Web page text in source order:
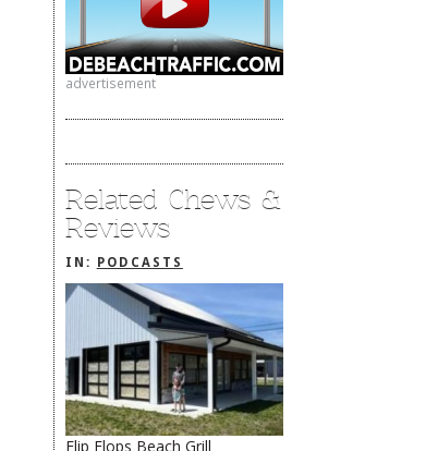
advertisement
Related Chews &
Reviews
IN: PODCASTS
Flip Flops Beach Grill